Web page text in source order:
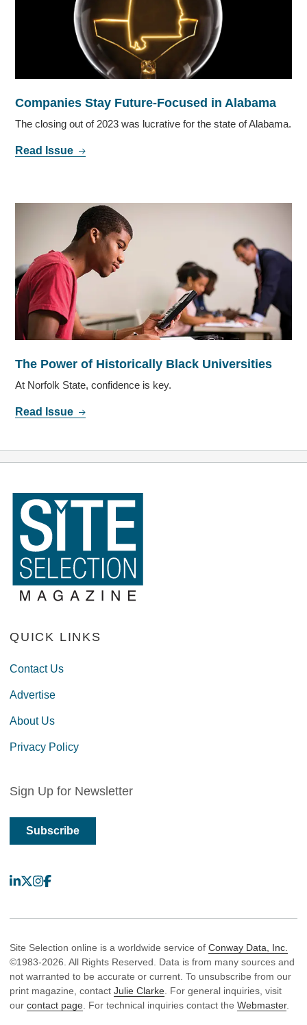
Companies Stay Future-Focused in Alabama
The closing out of 2023 was lucrative for the state of Alabama.
Read Issue
The Power of Historically Black Universities
At Norfolk State, confidence is key.
Read Issue
QUICK LINKS
Contact Us
Advertise
About Us
Privacy Policy
Sign Up for Newsletter
Subscribe
LinkedIn
X Instagram
Facebook
Site Selection online is a worldwide service of Conway Data, Inc.
©1983-2026. All Rights Reserved. Data is from many sources and
not warranted to be accurate or current. To unsubscribe from our
print magazine, contact Julie Clarke. For general inquiries, visit
our contact page. For technical inquiries contact the Webmaster.